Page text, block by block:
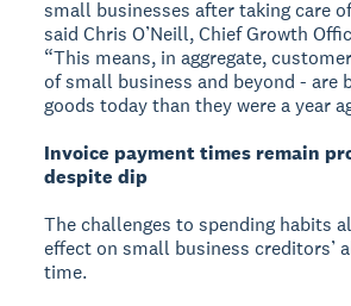
small businesses after taking care
said Chris O’Neill, Chief Growth
“This means, in aggregate,
of small business and beyond - are
goods today than they were a year
Invoice payment times remain
despite dip
The challenges to spending habits
effect on small business creditors’
time.